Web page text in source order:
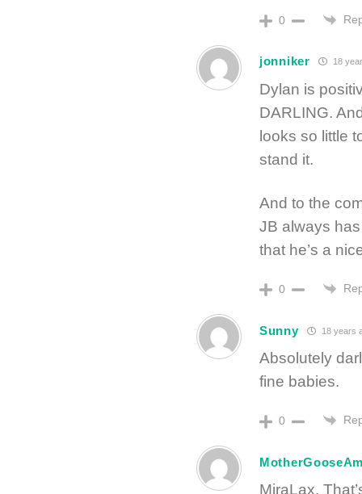
0
jonniker 18
Dylan is
DARLING.
looks so little
stand it.
And to the
JB always
that he’s a
0
Sunny 18 years
Absolutely
fine babies.
0
MiraLax.